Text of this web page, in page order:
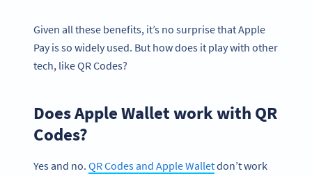
Given all these benefits, it’s no surprise that Apple
Pay is so widely used. But how does it play with other
tech, like QR Codes?
Does Apple Wallet work with QR
Codes?
Yes and no. QR Codes and Apple Walletdon’t work